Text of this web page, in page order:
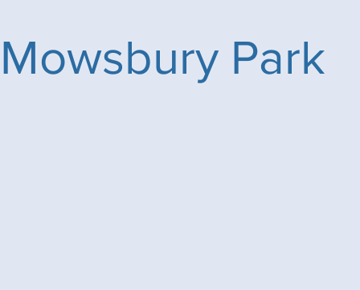
Mowsbury Park